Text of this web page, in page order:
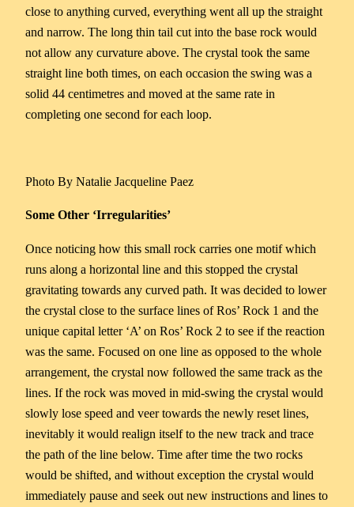
close to anything curved, everything went all up the straight
and narrow. The long thin tail cut into the base rock would
not allow any curvature above. The crystal took the same
straight line both times, on each occasion the swing was a
solid 44 centimetres and moved at the same rate in
completing one second for each loop.
Photo By Natalie Jacqueline Paez
Some Other ‘Irregularities’
Once noticing how this small rock carries one motif which
runs along a horizontal line and this stopped the crystal
gravitating towards any curved path. It was decided to lower
the crystal close to the surface lines of Ros’ Rock 1 and the
unique capital letter ‘A’ on Ros’ Rock 2 to see if the reaction
was the same. Focused on one line as opposed to the whole
arrangement, the crystal now followed the same track as the
lines. If the rock was moved in mid-swing the crystal would
slowly lose speed and veer towards the newly reset lines,
inevitably it would realign itself to the new track and trace
the path of the line below. Time after time the two rocks
would be shifted, and without exception the crystal would
immediately pause and seek out new instructions and lines to